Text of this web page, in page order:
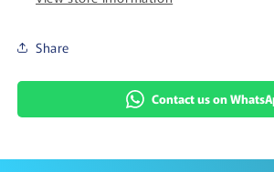
Share
Contact us on